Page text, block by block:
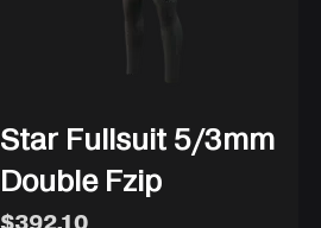
Star Fullsuit 5/3mm
Double Fzip